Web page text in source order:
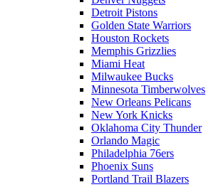
Detroit Pistons
Golden State Warriors
Houston Rockets
Memphis Grizzlies
Miami Heat
Milwaukee Bucks
Minnesota Timberwolves
New Orleans Pelicans
New York Knicks
Oklahoma City Thunder
Orlando Magic
Philadelphia 76ers
Phoenix Suns
Portland Trail Blazers